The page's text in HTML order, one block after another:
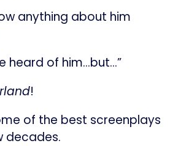
anything about him
heard of him…but…”
!
of the best screenplays
decades.